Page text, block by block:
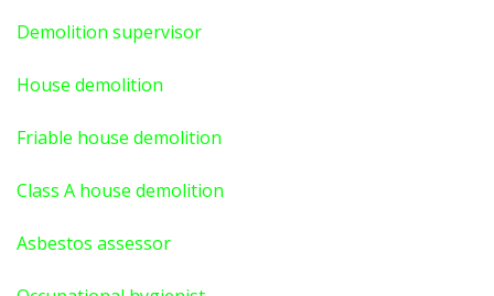
Demolition supervisor
House demolition
Friable house demolition
Class A house demolition
Asbestos assessor